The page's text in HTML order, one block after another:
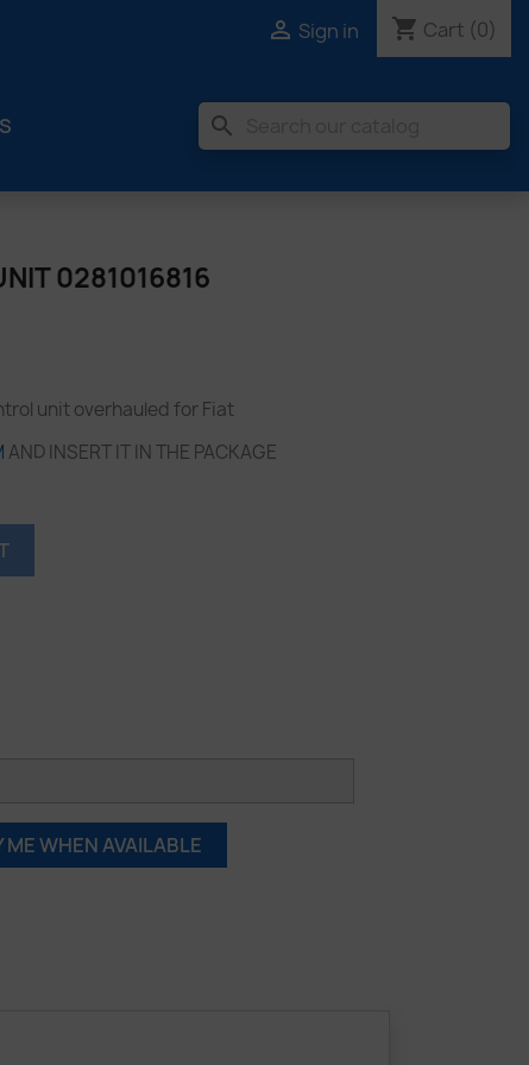
 Sign in shopping_cart Cart (0)
search
0281016816
unit overhauled for Fiat
AND INSERT IT IN THE PACKAGE
ME WHEN AVAILABLE